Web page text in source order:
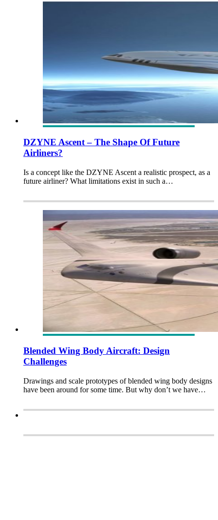
DZYNE Ascent – The Shape Of Future
Airliners?
Is a concept like the DZYNE Ascent a realistic prospect, as a
future airliner? What limitations exist in such a…
Blended Wing Body Aircraft: Design
Challenges
Drawings and scale prototypes of blended wing body designs
have been around for some time. But why don’t we have…